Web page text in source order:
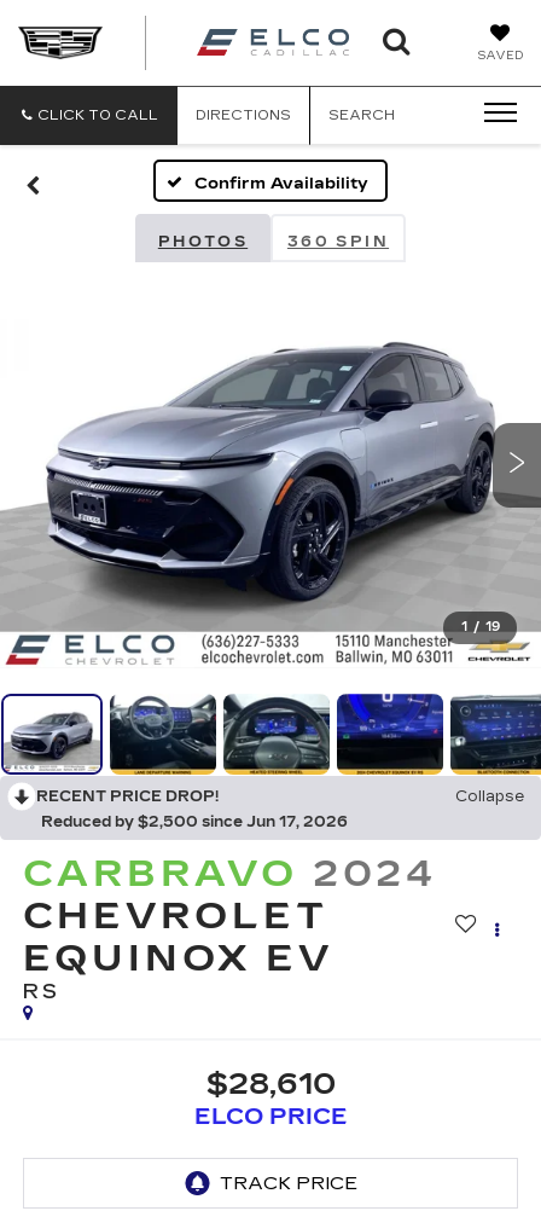
SAVED
ELCO
CLICK TO CALL DIRECTIONS SEARCH
Confirm Availability
PHOTOS 360 SPIN
1 / 19
RECENT PRICE DROP!
Collapse
Reduced by $2,500 since Jun 17, 2026
CARBRAVO 2024
CHEVROLET
EQUINOX EV
RS
$28,610
ELCO PRICE